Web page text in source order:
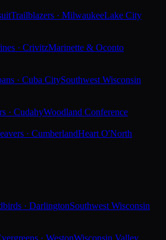
Trailblazers · MilwaukeeLake City
· CrivitzMarinette & Oconto
· Cuba CitySouthwest Wisconsin
· CudahyWoodland Conference
· CumberlandHeart O'North
· DarlingtonSouthwest Wisconsin